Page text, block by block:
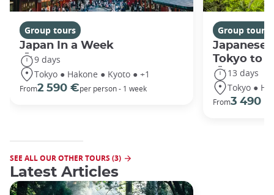
Group tours
Japan In a Week
9 days
Tokyo ● Hakone ● Kyoto ● +1
From2 590 €per person - 1 week
Group tours
Japanese
Tokyo to
13 days
Tokyo ●
From3 490 €
SEE ALL OUR OTHER TOURS (3)
Latest Articles